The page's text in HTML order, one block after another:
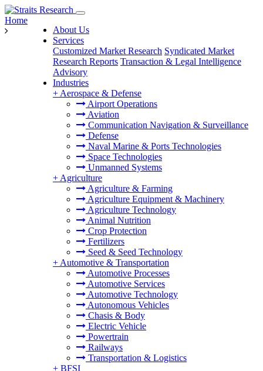
About Us
Services
Customized Market Research Syndicated Market
Research Reports Transaction & Legal Intelligence
Advisory
Industries
+ Aerospace & Defense
Airport Operations
Aviation
Communication Navigation & Surveillance
Defense
Naval Marine & Ports Technologies
Space Technologies
Unmanned Systems
+ Agriculture
Agriculture & Farming
Agriculture Equipment & Machinery
Agriculture Technology
Animal Nutrition
Crop Protection
Fertilizers
Seed & Seed Technology
+ Automotive & Transportation
Automotive Processes
Automotive Services
Automotive Technology
Autonomous Vehicles
Chasis & Body
Electric Vehicle
Powertrain
Railways
Transportation & Logistics
+ BFSI
Home